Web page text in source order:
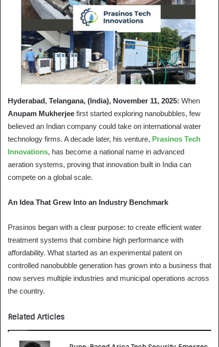
Hyderabad, Telangana, (India), November 11, 2025: When
Anupam Mukherjee first started exploring nanobubbles, few
believed an Indian company could take on international water
technology firms. A decade later, his venture, Prasinos Tech
Innovations, has become a national name in advanced
aeration systems, proving that innovation built in India can
compete on a global scale.
An Idea That Grew Into an Industry Benchmark
Prasinos began with a clear purpose: to create efficient water
treatment systems that combine high performance with
affordability. What started as an experimental patent on
controlled nanobubble generation has grown into a business that
now serves multiple industries and municipal operations across
the country.
Related Articles